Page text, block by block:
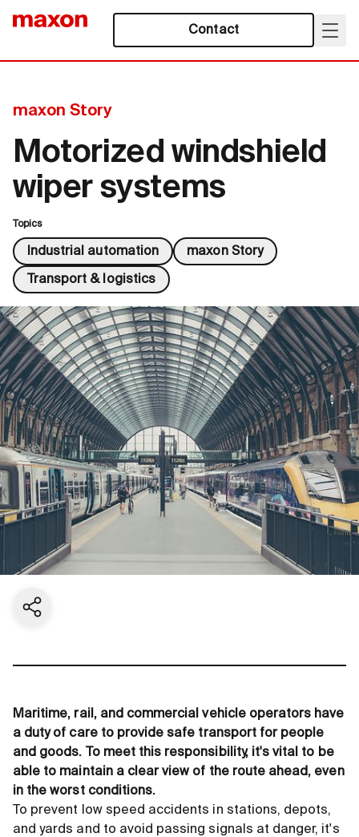
Contact
maxon Story
Motorized windshield
wiper systems
Topics
Industrial automation maxon Story
Transport & logistics
Share current page
Maritime, rail, and commercial vehicle operators have
a duty of care to provide safe transport for people
and goods. To meet this responsibility, it's vital to be
able to maintain a clear view of the route ahead, even
in the worst conditions.
To prevent low speed accidents in stations, depots,
and yards and to avoid passing signals at danger, it's